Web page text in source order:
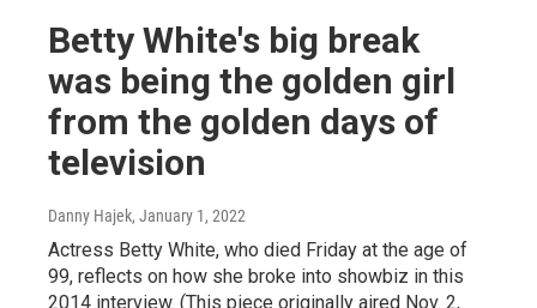
Betty White's big break
was being the golden girl
from the golden days of
television
Danny Hajek, January 1, 2022
Actress Betty White, who died Friday at the age of
99, reflects on how she broke into showbiz in this
2014 interview. (This piece originally aired Nov. 2,